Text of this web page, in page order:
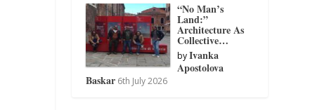
“No Man’s
Land:”
Architecture As
Collective…
byIvanka
Apostolova
Baskar 6th July 2026